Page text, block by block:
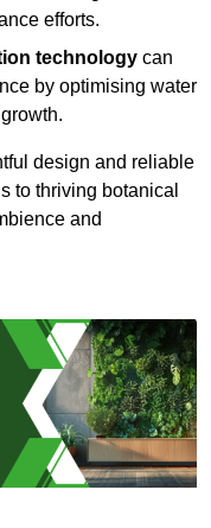
efforts.
technology can
by optimising water
design and reliable
to thriving botanical
and